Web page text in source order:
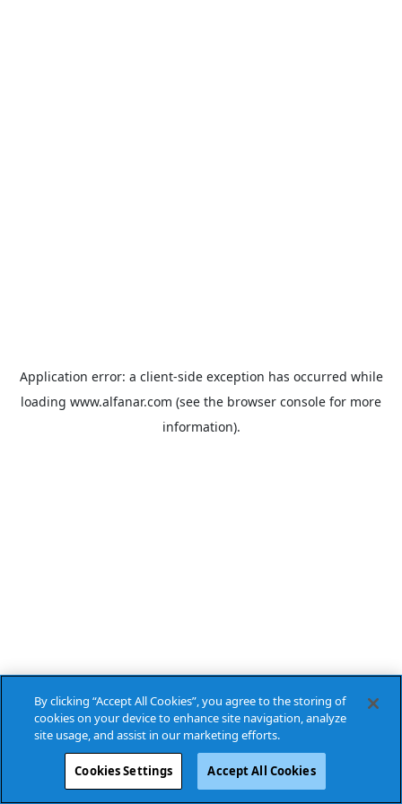
Application error: a client-side exception has occurred while
loading www.alfanar.com (see the browser console for more
information).
By clicking “Accept All Cookies”, you agree to the storing of
cookies on your device to enhance site navigation, analyze
site usage, and assist in our marketing efforts.
Cookies Settings Accept All Cookies